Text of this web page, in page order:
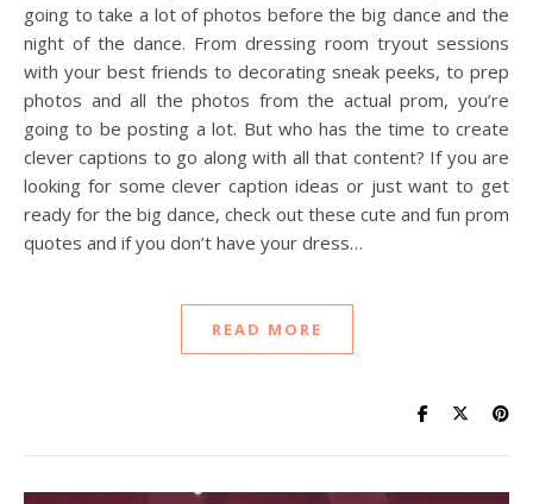
going to take a lot of photos before the big dance and the
night of the dance. From dressing room tryout sessions
with your best friends to decorating sneak peeks, to prep
photos and all the photos from the actual prom, you’re
going to be posting a lot. But who has the time to create
clever captions to go along with all that content? If you are
looking for some clever caption ideas or just want to get
ready for the big dance, check out these cute and fun prom
quotes and if you don’t have your dress…
READ MORE